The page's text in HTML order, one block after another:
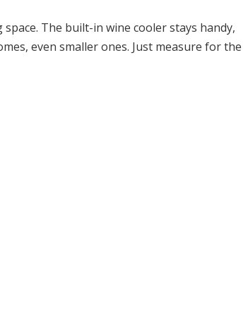
The built-in wine cooler stays handy,
even smaller ones. Just measure for the